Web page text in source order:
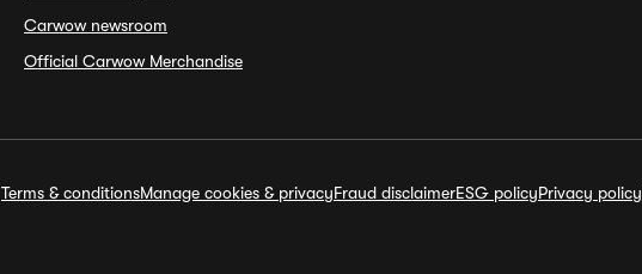
Carwow newsroom
Official Carwow Merchandise
Terms & conditionsManage cookies & privacyFraud disclaimerESG policyPrivacy policy